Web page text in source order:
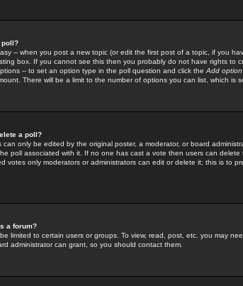
poll?
-- when you post a new topic (or edit the first post of a topic, if you
box. If you cannot see this then you probably do not have rights to
-- to set an option type in the poll question and click the Add option
There will be a limit to the number of options you can list, which is
a poll?
can only be edited by the original poster, a moderator, or board
poll associated with it. If no one has cast a vote then users can
votes only moderators or administrators can edit or delete it; this is to
a forum?
limited to certain users or groups. To view, read, post, etc. you may
administrator can grant, so you should contact them.